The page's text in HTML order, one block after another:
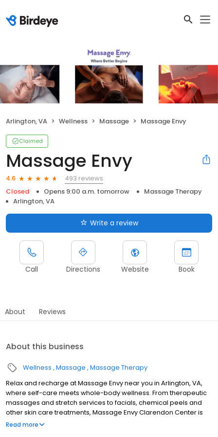
Arlington, VA Wellness Massage Massage Envy
Claimed
Massage Envy
4.6
493 reviews
Closed
Opens 9:00 a.m. tomorrow
Massage Therapy
Arlington, VA
Write a review
Call Directions Website Book
About Reviews
About this business
Wellness Massage Massage Therapy
Relax and recharge at Massage Envy near you in Arlington, VA,
where self-care meets whole-body wellness. From therapeutic
massages and stretch services to facials, chemical peels and
other skin care treatments, Massage Envy Clarendon Center is
here to help you achieve your wellness goals. Whether you’re
Read more